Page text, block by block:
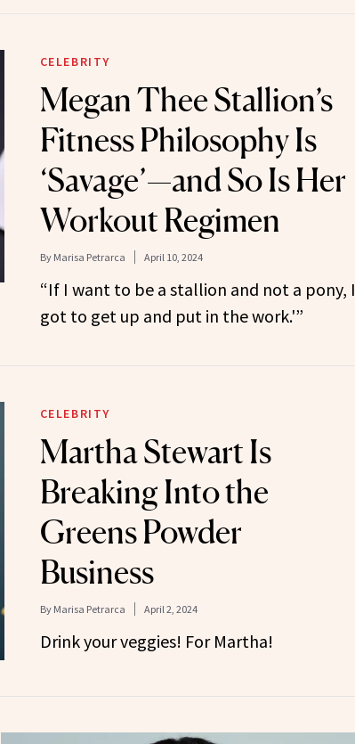
CELEBRITY
Megan Thee Stallion’s
Fitness Philosophy Is
‘Savage’—and So Is Her
Workout Regimen
By Marisa Petrarca April 10, 2024
“If I want to be a stallion and not a pony, I
got to get up and put in the work.'”
CELEBRITY
Martha Stewart Is
Breaking Into the
Greens Powder
Business
By Marisa Petrarca April 2, 2024
Drink your veggies! For Martha!